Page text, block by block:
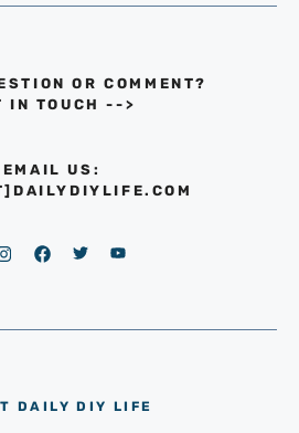
OR COMMENT?
IN TOUCH -->
EMAIL US:
DAILY DIY LIFE